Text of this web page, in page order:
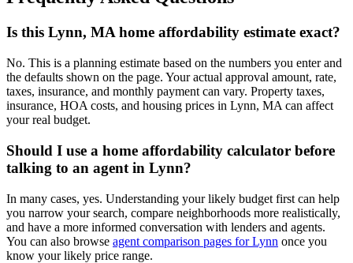
Is this Lynn, MA home affordability estimate exact?
No. This is a planning estimate based on the numbers you enter and
the defaults shown on the page. Your actual approval amount, rate,
taxes, insurance, and monthly payment can vary. Property taxes,
insurance, HOA costs, and housing prices in Lynn, MA can affect
your real budget.
Should I use a home affordability calculator before
talking to an agent in Lynn?
In many cases, yes. Understanding your likely budget first can help
you narrow your search, compare neighborhoods more realistically,
and have a more informed conversation with lenders and agents.
You can also browse agent comparison pages for Lynn once you
know your likely price range.